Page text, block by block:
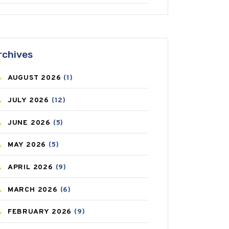
ANTIFUNGAL(3)
ASTHMA(62)
AZITHROMYCIN
BEAUTY AND SKIN CARE
BIRTH CONTROL
BLOOD PRESSURE
BONE HEALTH
BREAST CANCER
CANCER(19)
CAREPOST (3)
AUGUST 2026 (1)
JULY 2026 (12)
JUNE 2026 (5)
MAY 2026 (5)
APRIL 2026 (9)
MARCH 2026 (6)
FEBRUARY 2026 (9)